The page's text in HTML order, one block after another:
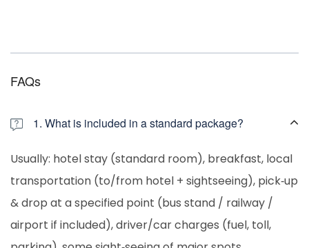
FAQs
1. What is included in a standard package?
Usually: hotel stay (standard room), breakfast, local
transportation (to/from hotel + sightseeing), pick‐up
& drop at a specified point (bus stand / railway /
airport if included), driver/car charges (fuel, toll,